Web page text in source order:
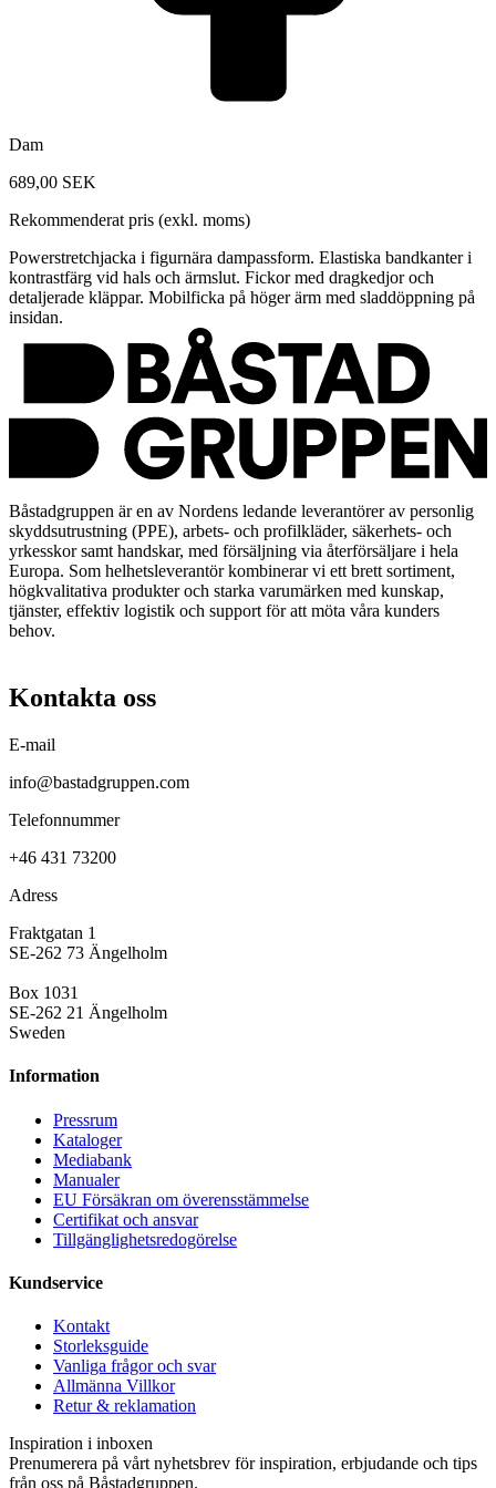
Dam
689,00 SEK
Rekommenderat pris (exkl. moms)
Powerstretchjacka i figurnära dampassform. Elastiska bandkanter i
kontrastfärg vid hals och ärmslut. Fickor med dragkedjor och
detaljerade kläppar. Mobilficka på höger ärm med sladdöppning på
insidan.
Båstadgruppen är en av Nordens ledande leverantörer av personlig
skyddsutrustning (PPE), arbets- och profilkläder, säkerhets- och
yrkesskor samt handskar, med försäljning via återförsäljare i hela
Europa. Som helhetsleverantör kombinerar vi ett brett sortiment,
högkvalitativa produkter och starka varumärken med kunskap,
tjänster, effektiv logistik och support för att möta våra kunders
behov.
Kontakta oss
E-mail
info@bastadgruppen.com
Telefonnummer
+46 431 73200
Adress
Fraktgatan 1
SE-262 73 Ängelholm
Box 1031
SE-262 21 Ängelholm
Sweden
Information
Pressrum
Kataloger
Mediabank
Manualer
EU Försäkran om överensstämmelse
Certifikat och ansvar
Tillgänglighetsredogörelse
Kundservice
Kontakt
Storleksguide
Vanliga frågor och svar
Allmänna Villkor
Retur & reklamation
Inspiration i inboxen
Prenumerera på vårt nyhetsbrev för inspiration, erbjudande och tips
från oss på Båstadgruppen.